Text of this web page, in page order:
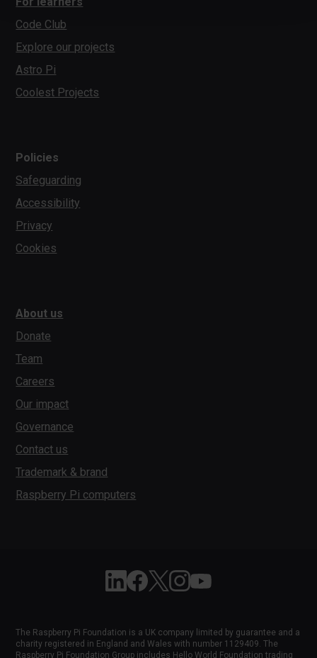
Code Club
Explore our projects
Astro Pi
Coolest Projects
Policies
Safeguarding
Accessibility
Privacy
Cookies
About us
Donate
Team
Careers
Our impact
Governance
Contact us
Trademark & brand
Raspberry Pi computers
Follow Raspberry Pi on Linkedin
Like Raspberry Pi on Facebook
Follow Raspberry Pi on X
Join us on Instagram
Subscribe to the
The Raspberry Pi Foundation is a UK company limited by guarantee and a
charity registered in England and Wales with number 1129409. The
Raspberry Pi Foundation Group includes Hello World Foundation trading